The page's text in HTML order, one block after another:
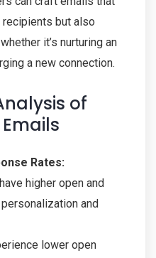
but also
it’s nurturing an
a new connection.
of
Rates:
higher open and
and
lower open